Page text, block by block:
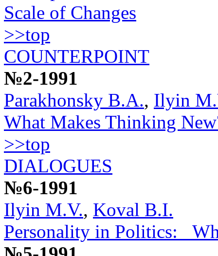
Scale of Changes
>>top
COUNTERPOINT
№2-1991
Parakhonsky B.A., Ilyin
What Makes Thinking
>>top
DIALOGUES
№6-1991
Ilyin M.V., Koval B.I.
Personality in Politics: